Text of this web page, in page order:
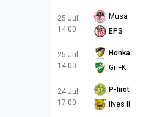
25 Jul
14:00
Musa
EPS
25 Jul
14:00
Honka
GrIFK
24 Jul
17:00
P-Iirot
Ilves II